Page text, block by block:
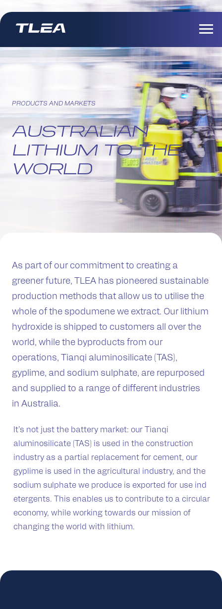
PRODUCTS AND MARKETS
AUSTRALIAN
LITHIUM TO THE
WORLD
As part of our commitment to creating a
greener future, TLEA has pioneered sustainable
production methods that allow us to utilise the
whole of the spodumene we extract. Our lithium
hydroxide is shipped to customers all over the
world, while the byproducts from our
operations, Tianqi aluminosilicate (TAS),
gyplime, and sodium sulphate, are repurposed
and supplied to a range of different industries
in Australia.
It’s not just the battery market: our Tianqi
aluminosilicate (TAS) is used in the construction
industry as a partial replacement for cement, our
gyplime is used in the agricultural industry, and the
sodium sulphate we produce is exported for use ind
etergents. This enables us to contribute to a circular
economy, while working towards our mission of
changing the world with lithium.